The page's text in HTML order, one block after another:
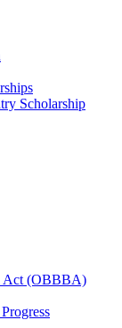
Scholarship
Act (OBBBA)